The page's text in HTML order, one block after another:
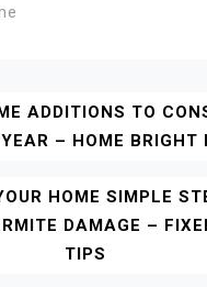
ADDITIONS TO
– HOME BRIGHT
HOME SIMPLE
DAMAGE –
TIPS